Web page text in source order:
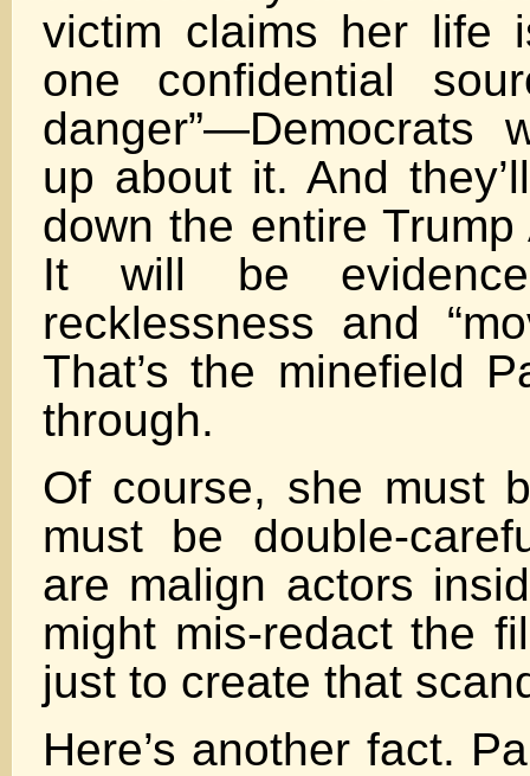
victim claims her life
one confidential
danger”—Democrats
up about it. And
down the entire
It will be
recklessness and
That’s the minefield
through.
Of course, she must
must be double-
are malign actors
might mis-redact the
just to create that
Here’s another fact.